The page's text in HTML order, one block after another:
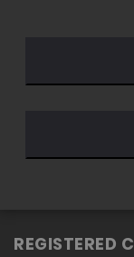
REGISTERED